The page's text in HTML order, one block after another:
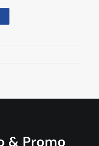
& Promo